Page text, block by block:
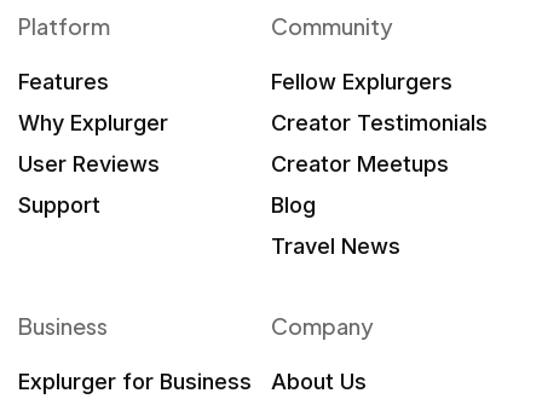
Platform
Features
Why Explurger
User Reviews
Support
Community
Fellow Explurgers
Creator Testimonials
Creator Meetups
Blog
Travel News
Business
Explurger for Business
Company
About Us